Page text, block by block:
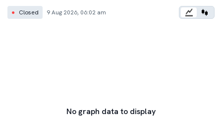
● Closed 9 Aug 2026, 06:02 am
No graph data to display